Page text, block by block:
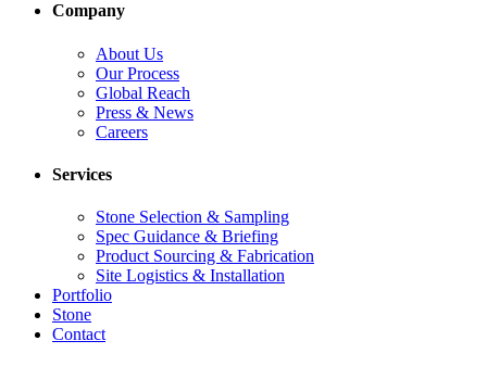
Company
About Us
Our Process
Global Reach
Press & News
Careers
Services
Stone Selection & Sampling
Spec Guidance & Briefing
Product Sourcing & Fabrication
Site Logistics & Installation
Portfolio
Stone
Contact